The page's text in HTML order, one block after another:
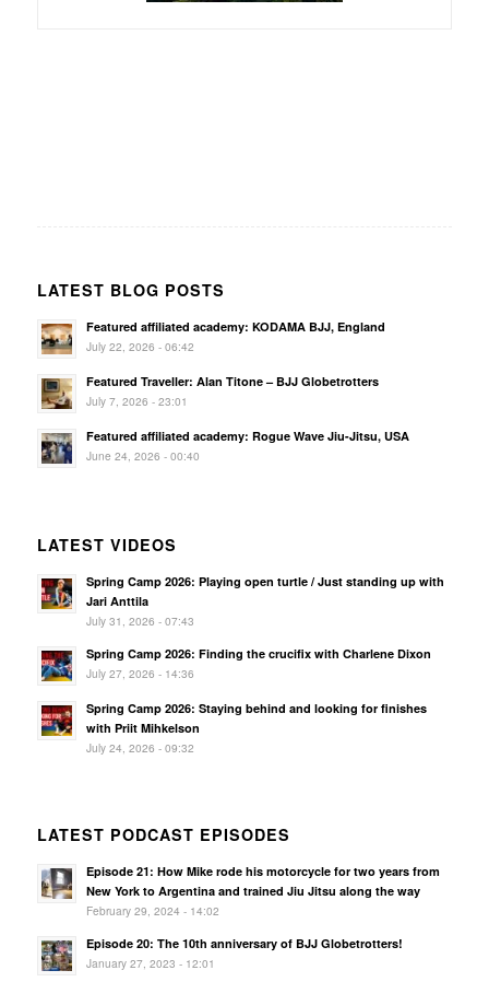
LATEST BLOG POSTS
Featured affiliated academy: KODAMA BJJ, England
July 22, 2026 - 06:42
Featured Traveller: Alan Titone – BJJ Globetrotters
July 7, 2026 - 23:01
Featured affiliated academy: Rogue Wave Jiu-Jitsu, USA
June 24, 2026 - 00:40
LATEST VIDEOS
Spring Camp 2026: Playing open turtle / Just standing up with
Jari Anttila
July 31, 2026 - 07:43
Spring Camp 2026: Finding the crucifix with Charlene Dixon
July 27, 2026 - 14:36
Spring Camp 2026: Staying behind and looking for finishes
with Priit Mihkelson
July 24, 2026 - 09:32
LATEST PODCAST EPISODES
Episode 21: How Mike rode his motorcycle for two years from
New York to Argentina and trained Jiu Jitsu along the way
February 29, 2024 - 14:02
Episode 20: The 10th anniversary of BJJ Globetrotters!
January 27, 2023 - 12:01